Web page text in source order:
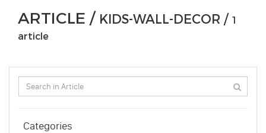
ARTICLE / KIDS-WALL-DECOR / 1
article
Categories